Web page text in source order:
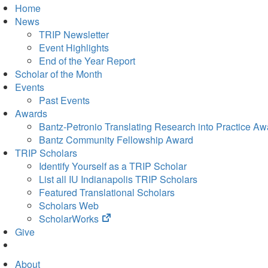
Home
News
TRIP Newsletter
Event Highlights
End of the Year Report
Scholar of the Month
Events
Past Events
Awards
Bantz-Petronio Translating Research into Practice
Bantz Community Fellowship Award
TRIP Scholars
Identify Yourself as a TRIP Scholar
List all IU Indianapolis TRIP Scholars
Featured Translational Scholars
Scholars Web
ScholarWorks
(opens
Give
About